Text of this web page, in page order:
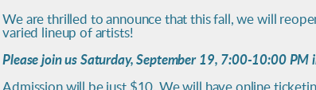
We are thrilled to announce that this fall, we will
varied lineup of artists!
Please join us Saturday, September 19, 7:00-10:00 PM
Admission will be just $10. We will have online